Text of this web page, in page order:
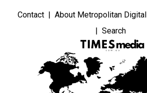
Contact About Metropolitan Digital
Search